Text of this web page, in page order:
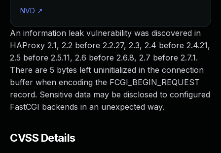
An information leak vulnerability was discovered in
HAProxy 2.1, 2.2 before 2.2.27, 2.3, 2.4 before 2.4.21,
2.5 before 2.5.11, 2.6 before 2.6.8, 2.7 before 2.7.1.
There are 5 bytes left uninitialized in the connection
buffer when encoding the FCGI_BEGIN_REQUEST
record. Sensitive data may be disclosed to configured
FastCGI backends in an unexpected way.
CVSS Details
NVD ↗